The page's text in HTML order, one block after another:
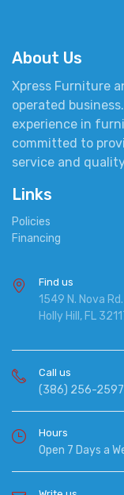
About Us
Xpress Furniture
operated
experience in
committed to
service and
Links
Policies
Financing
Find us
1549 N. Nova Rd.
Holly Hill, FL
Call us
(386) 256-2597
Hours
Open 7 Days a